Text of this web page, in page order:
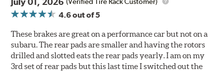
4.6out of 5
These brakes are great on a performance car but not on a
subaru. The rear pads are smaller and having the rotors
drilled and slotted eats the rear pads yearly. I am on my
3rd set of rear pads but this last time I switched out the